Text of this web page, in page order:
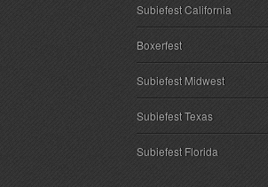
Subiefest California
Boxerfest
Subiefest Midwest
Subiefest Texas
Subiefest Florida